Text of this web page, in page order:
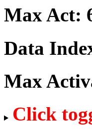
Max Act:
Data
Max
Click